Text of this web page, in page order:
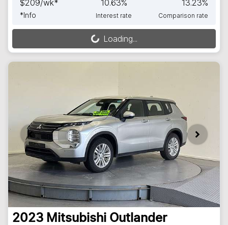
$209/wk*
*Info
10.63%
Interest rate
13.23%
Comparison rate
Loading... Loading...
2023 Mitsubishi Outlander